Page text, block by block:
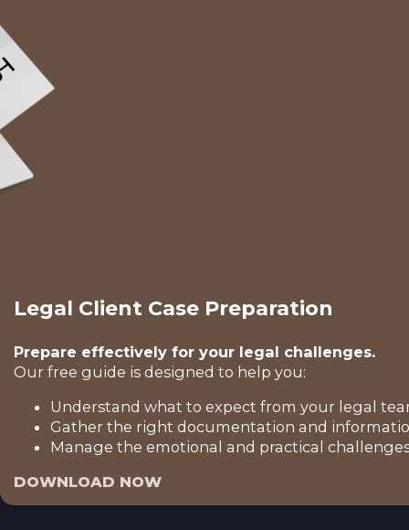
Legal Client Case Preparation
Prepare effectively for your legal challenges.
Our free guide is designed to help you:
Understand what to expect from your legal
Gather the right documentation and
Manage the emotional and practical
DOWNLOAD NOW